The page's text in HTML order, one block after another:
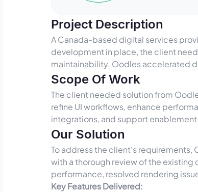
Project Description
A Canada-based digital services
development in place, the client
maintainability. Oodles accelerated
Scope Of Work
The client needed solution from
refine UI workflows, enhance
integrations, and support
Our Solution
To address the client's
with a thorough review of the
performance, resolved rendering
Key Features Delivered: